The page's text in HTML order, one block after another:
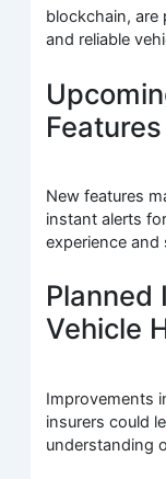
blockchain, are
and reliable
Features
New features
instant alerts
experience and
Planned
Vehicle
Improvements
insurers could
understanding